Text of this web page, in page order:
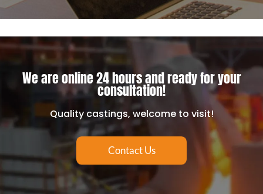
We are online 24 hours and ready for your
consultation!
Quality castings, welcome to visit!
Contact Us